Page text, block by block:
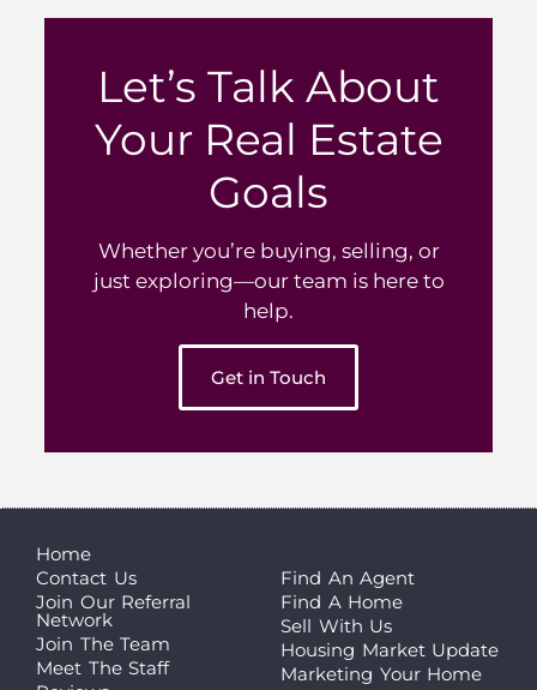
Let’s Talk About
Your Real Estate
Goals
Whether you’re buying, selling, or
just exploring—our team is here to
help.
Get in Touch
Home
Contact Us
Join Our Referral
Network
Join The Team
Meet The Staff
Find An Agent
Find A Home
Sell With Us
Housing Market Update
Marketing Your Home